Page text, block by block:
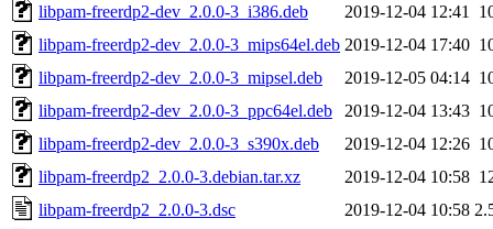
libpam-freerdp2-dev_2.0.0-3_i386.deb
2019-12-04 12:41
libpam-freerdp2-dev_2.0.0-3_mips64el.deb 2019-12-04 17:40
libpam-freerdp2-dev_2.0.0-3_mipsel.deb
2019-12-05 04:14
libpam-freerdp2-dev_2.0.0-3_ppc64el.deb
2019-12-04 13:43
libpam-freerdp2-dev_2.0.0-3_s390x.deb
2019-12-04 12:26
libpam-freerdp2_2.0.0-3.debian.tar.xz
2019-12-04 10:58
libpam-freerdp2_2.0.0-3.dsc
2019-12-04 10:58